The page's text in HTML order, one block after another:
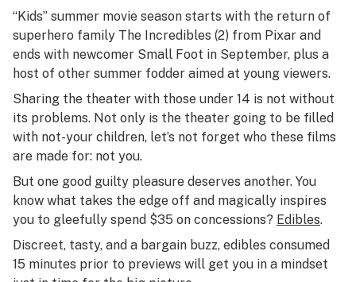
“Kids” summer movie season starts with the return of
superhero family The Incredibles (2) from Pixar and
ends with newcomer Small Foot in September, plus a
host of other summer fodder aimed at young viewers.
Sharing the theater with those under 14 is not without
its problems. Not only is the theater going to be filled
with not-your children, let’s not forget who these films
are made for: not you.
But one good guilty pleasure deserves another. You
know what takes the edge off and magically inspires
you to gleefully spend $35 on concessions? Edibles.
Discreet, tasty, and a bargain buzz, edibles consumed
15 minutes prior to previews will get you in a mindset